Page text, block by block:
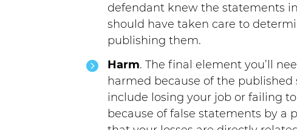
defendant knew the statements
should have taken care to
publishing them.
Harm. The final element you’ll
harmed because of the
include losing your job or failing
because of false statements by a